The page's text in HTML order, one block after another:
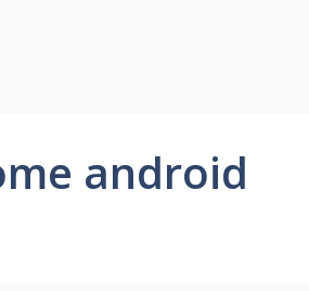
android